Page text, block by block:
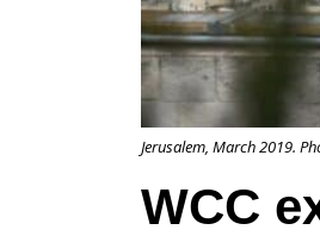
over
Jerusalem, March 2019.
WCC